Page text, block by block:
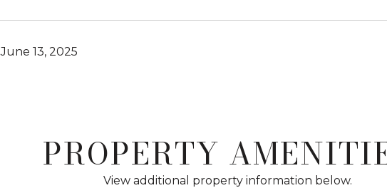
June 13, 2025
PROPERTY
View additional property information below.